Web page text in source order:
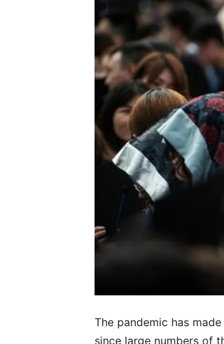
The pandemic has
since large numbers of